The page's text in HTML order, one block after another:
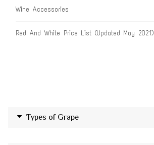
Wine Accessories
Red And White Price List (Updated May 2021)
Types of Grape